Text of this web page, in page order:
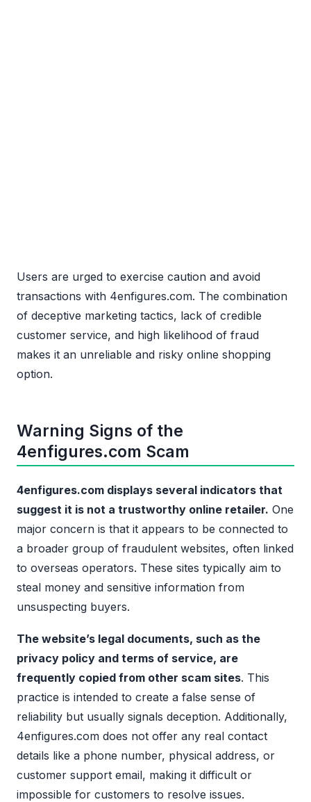
Users are urged to exercise caution and avoid
transactions with 4enfigures.com. The combination
of deceptive marketing tactics, lack of credible
customer service, and high likelihood of fraud
makes it an unreliable and risky online shopping
option.
Warning Signs of the
4enfigures.com Scam
4enfigures.com displays several indicators that
suggest it is not a trustworthy online retailer. One
major concern is that it appears to be connected to
a broader group of fraudulent websites, often linked
to overseas operators. These sites typically aim to
steal money and sensitive information from
unsuspecting buyers.
The website’s legal documents, such as the
privacy policy and terms of service, are
frequently copied from other scam sites. This
practice is intended to create a false sense of
reliability but usually signals deception. Additionally,
4enfigures.com does not offer any real contact
details like a phone number, physical address, or
customer support email, making it difficult or
impossible for customers to resolve issues.